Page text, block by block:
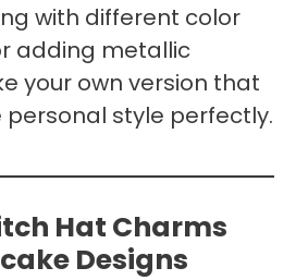
with different color
adding metallic
your own version that
personal style perfectly.
Hat Charms
Designs